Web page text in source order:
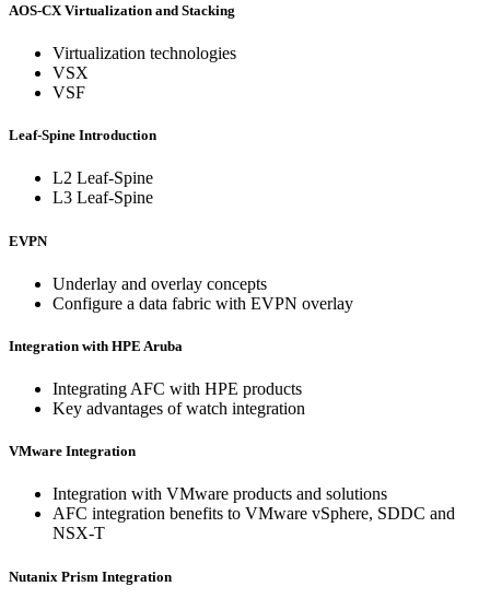
AOS-CX Virtualization and Stacking
Virtualization technologies
VSX
VSF
Leaf-Spine Introduction
L2 Leaf-Spine
L3 Leaf-Spine
EVPN
Underlay and overlay concepts
Configure a data fabric with EVPN overlay
Integration with HPE Aruba
Integrating AFC with HPE products
Key advantages of watch integration
VMware Integration
Integration with VMware products and solutions
AFC integration benefits to VMware vSphere, SDDC and
NSX-T
Nutanix Prism Integration